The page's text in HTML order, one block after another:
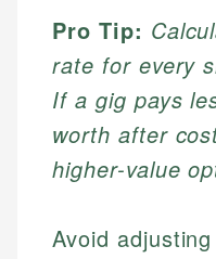
Pro Tip:
rate for every
If a gig pays
worth after
higher-value
Avoid